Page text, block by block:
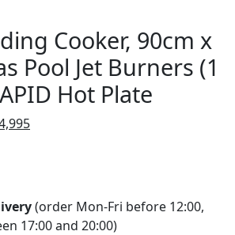
Cooker, 90cm x
Pool Jet Burners (1
Hot Plate
Current
(order Mon-Fri before 12:00,
17:00 and 20:00)